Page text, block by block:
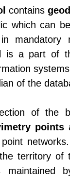
contains
which can
mandatory
is a part of
of the
of the
points
territory of
maintained